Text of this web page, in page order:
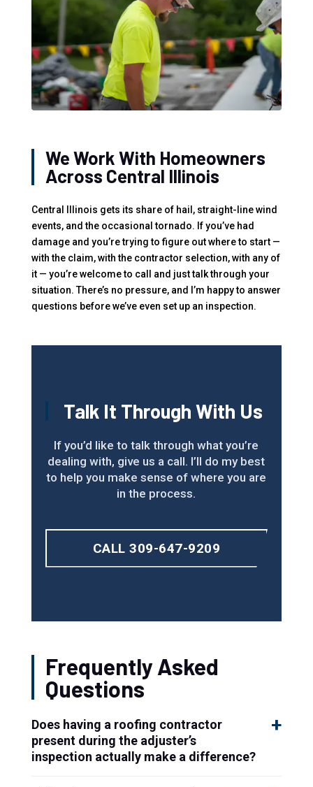
We Work With Homeowners
Across Central Illinois
Central Illinois gets its share of hail, straight-line wind
events, and the occasional tornado. If you’ve had
damage and you’re trying to figure out where to start —
with the claim, with the contractor selection, with any of
it — you’re welcome to call and just talk through your
situation. There’s no pressure, and I’m happy to answer
questions before we’ve even set up an inspection.
Talk It Through With Us
If you’d like to talk through what you’re
dealing with, give us a call. I’ll do my best
to help you make sense of where you are
in the process.
CALL 309-647-9209
Frequently Asked
Questions
Does having a roofing contractor
present during the adjuster’s
inspection actually make a difference?